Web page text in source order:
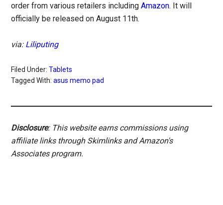
order from various retailers includingAmazon. It will
officially be released on August 11th.
via: Liliputing
Filed Under:Tablets
Tagged With:asus memo pad
Disclosure: This website earns commissions using
affiliate links through Skimlinks and Amazon's
Associates program.